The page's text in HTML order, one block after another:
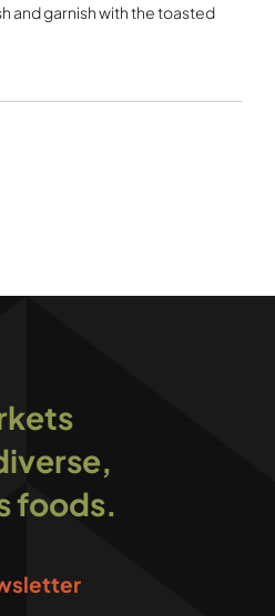
and garnish with the toasted
foods.